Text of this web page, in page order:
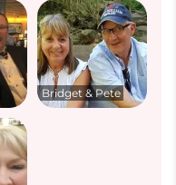
Bridget & Pete